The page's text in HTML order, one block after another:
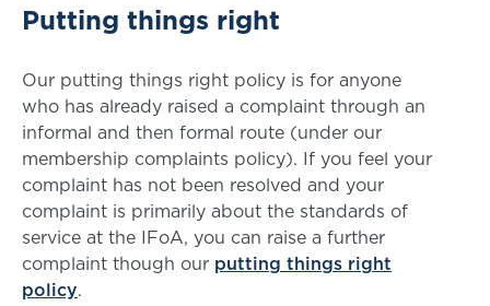
Putting things right
Our putting things right policy is for anyone
who has already raised a complaint through an
informal and then formal route (under our
membership complaints policy). If you feel your
complaint has not been resolved and your
complaint is primarily about the standards of
service at the IFoA, you can raise a further
complaint though our putting things right
policy.